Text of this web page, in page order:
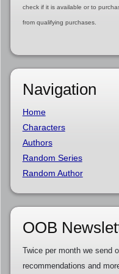
check if it is available or to
from qualifying purchases.
Navigation
Home
Characters
Authors
Random Series
Random Author
OOB
Twice per month we send
recommendations and